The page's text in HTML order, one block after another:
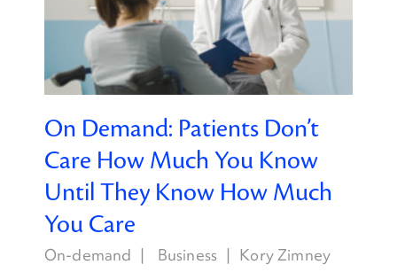
On Demand: Patients Don’t
Care How Much You Know
Until They Know How Much
You Care
On-demand Business Kory Zimney